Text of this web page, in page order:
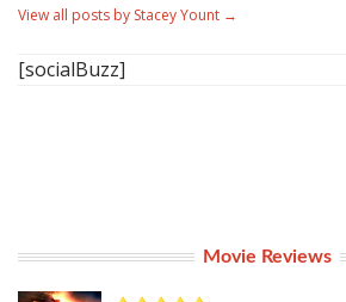
View all posts by Stacey Yount →
[socialBuzz]
Movie Reviews